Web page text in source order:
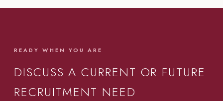
READY WHEN YOU ARE
DISCUSS A CURRENT OR FUTURE
RECRUITMENT NEED